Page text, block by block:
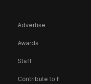
Advertise
Awards
Staff
Contribute to F